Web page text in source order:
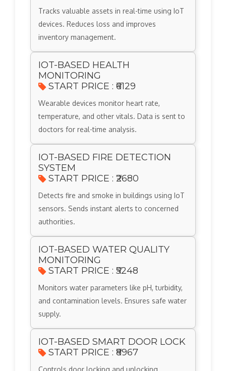
Tracks valuable assets in real-time using IoT
devices. Reduces loss and improves
inventory management.
IOT-BASED HEALTH
MONITORING
START PRICE : ₹6129
Wearable devices monitor heart rate,
temperature, and other vitals. Data is sent to
doctors for real-time analysis.
IOT-BASED FIRE DETECTION
SYSTEM
START PRICE : ₹2680
Detects fire and smoke in buildings using IoT
sensors. Sends instant alerts to concerned
authorities.
IOT-BASED WATER QUALITY
MONITORING
START PRICE : ₹5248
Monitors water parameters like pH, turbidity,
and contamination levels. Ensures safe water
supply.
IOT-BASED SMART DOOR LOCK
START PRICE : ₹8967
Controls door locking and unlocking